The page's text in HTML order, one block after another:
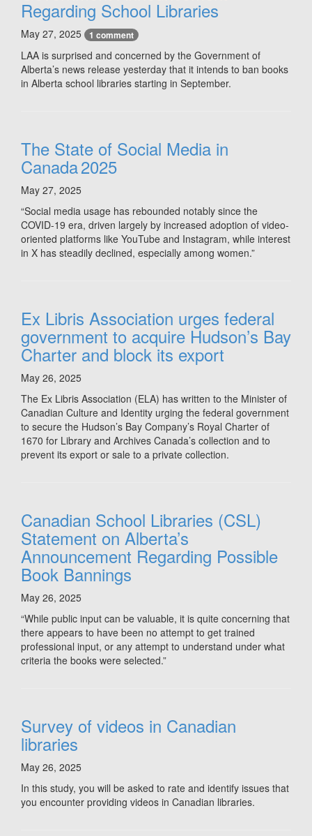
Regarding School Libraries
May 27, 2025 1 comment
LAA is surprised and concerned by the Government of
Alberta’s news release yesterday that it intends to ban books
in Alberta school libraries starting in September.
The State of Social Media in
Canada 2025
May 27, 2025
“Social media usage has rebounded notably since the
COVID-19 era, driven largely by increased adoption of video-
oriented platforms like YouTube and Instagram, while interest
in X has steadily declined, especially among women.”
Ex Libris Association urges federal
government to acquire Hudson’s Bay
Charter and block its export
May 26, 2025
The Ex Libris Association (ELA) has written to the Minister of
Canadian Culture and Identity urging the federal government
to secure the Hudson’s Bay Company’s Royal Charter of
1670 for Library and Archives Canada’s collection and to
prevent its export or sale to a private collection.
Canadian School Libraries (CSL)
Statement on Alberta’s
Announcement Regarding Possible
Book Bannings
May 26, 2025
“While public input can be valuable, it is quite concerning that
there appears to have been no attempt to get trained
professional input, or any attempt to understand under what
criteria the books were selected.”
Survey of videos in Canadian
libraries
May 26, 2025
In this study, you will be asked to rate and identify issues that
you encounter providing videos in Canadian libraries.